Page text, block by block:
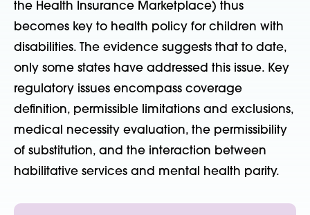
the Health Insurance Marketplace) thus
becomes key to health policy for children with
disabilities. The evidence suggests that to date,
only some states have addressed this issue. Key
regulatory issues encompass coverage
definition, permissible limitations and exclusions,
medical necessity evaluation, the permissibility
of substitution, and the interaction between
habilitative services and mental health parity.